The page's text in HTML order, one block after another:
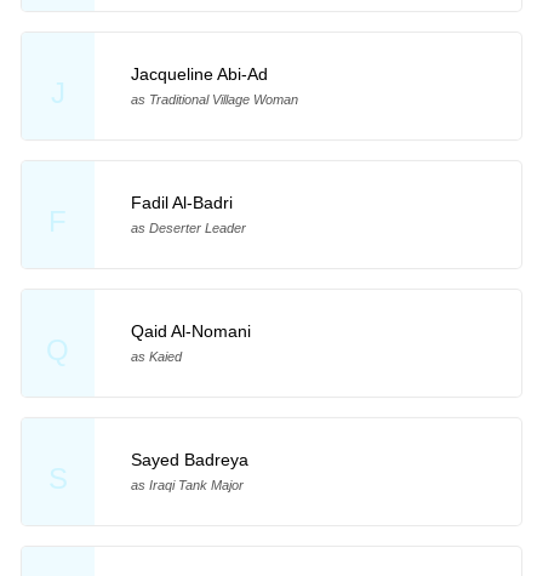
J
Jacqueline Abi-Ad
as Traditional Village Woman
F
Fadil Al-Badri
as Deserter Leader
Q
Qaid Al-Nomani
as Kaied
S
Sayed Badreya
as Iraqi Tank Major